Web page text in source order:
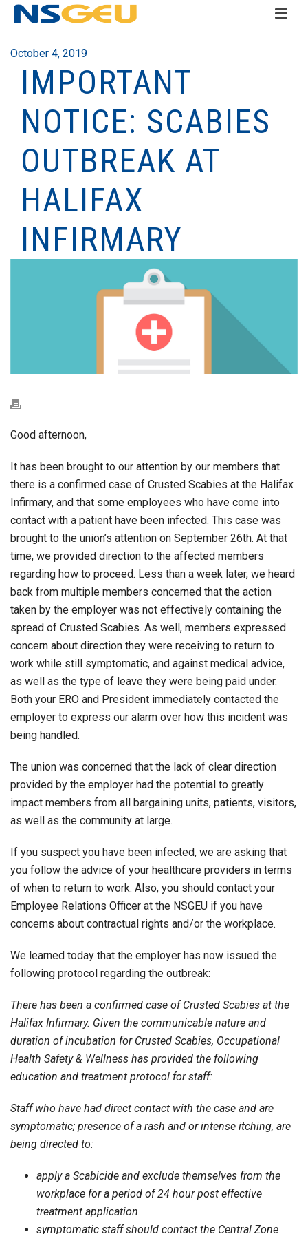
October 4, 2019
IMPORTANT
NOTICE: SCABIES
OUTBREAK AT
HALIFAX
INFIRMARY
Good afternoon,
It has been brought to our attention by our members that
there is a confirmed case of Crusted Scabies at the Halifax
Infirmary, and that some employees who have come into
contact with a patient have been infected. This case was
brought to the union’s attention on September 26th. At that
time, we provided direction to the affected members
regarding how to proceed. Less than a week later, we heard
back from multiple members concerned that the action
taken by the employer was not effectively containing the
spread of Crusted Scabies. As well, members expressed
concern about direction they were receiving to return to
work while still symptomatic, and against medical advice,
as well as the type of leave they were being paid under.
Both your ERO and President immediately contacted the
employer to express our alarm over how this incident was
being handled.
The union was concerned that the lack of clear direction
provided by the employer had the potential to greatly
impact members from all bargaining units, patients, visitors,
as well as the community at large.
If you suspect you have been infected, we are asking that
you follow the advice of your healthcare providers in terms
of when to return to work. Also, you should contact your
Employee Relations Officer at the NSGEU if you have
concerns about contractual rights and/or the workplace.
We learned today that the employer has now issued the
following protocol regarding the outbreak:
There has been a confirmed case of Crusted Scabies at the
Halifax Infirmary. Given the communicable nature and
duration of incubation for Crusted Scabies, Occupational
Health Safety & Wellness has provided the following
education and treatment protocol for staff:
Staff who have had direct contact with the case and are
symptomatic; presence of a rash and or intense itching, are
being directed to:
apply a Scabicide and exclude themselves from the
workplace for a period of 24 hour post effective
treatment application
symptomatic staff should contact the Central Zone